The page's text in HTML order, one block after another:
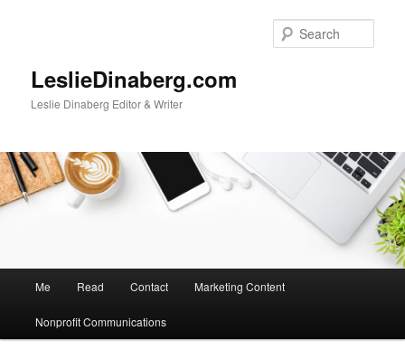
LeslieDinaberg.com
Leslie Dinaberg Editor & Writer
n
Me Read Contact Marketing Content
Nonprofit Communications